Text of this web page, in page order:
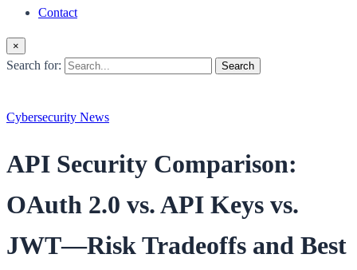
Contact
×
Search for: Search
Cybersecurity News
API Security Comparison:
OAuth 2.0 vs. API Keys vs.
JWT—Risk Tradeoffs and Best